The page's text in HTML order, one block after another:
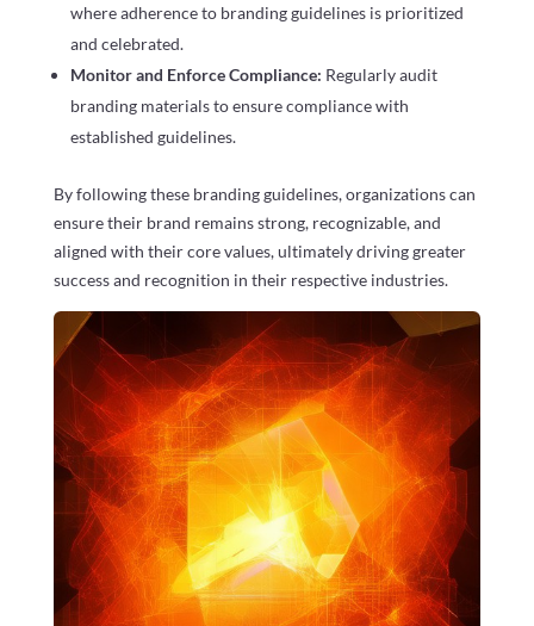
where adherence to branding guidelines is prioritized
and celebrated.
Monitor and Enforce Compliance: Regularly audit
branding materials to ensure compliance with
established guidelines.
By following these branding guidelines, organizations can
ensure their brand remains strong, recognizable, and
aligned with their core values, ultimately driving greater
success and recognition in their respective industries.